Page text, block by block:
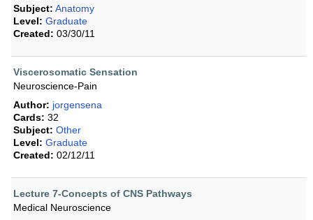
Subject: Anatomy
Level: Graduate
Created: 03/30/11
Viscerosomatic Sensation
Neuroscience-Pain
Author: jorgensena
Cards: 32
Subject: Other
Level: Graduate
Created: 02/12/11
Lecture 7-Concepts of CNS Pathways
Medical Neuroscience